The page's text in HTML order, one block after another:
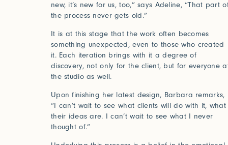
Studio Series
Stair Series
new, it’s new for us, too,” says Adeline, “That part
the process never gets old.”
It is at this stage that the work often becomes
something unexpected, even to those who created
it. Each iteration brings with it a degree of
discovery, not only for the client, but for everyone
the studio as well.
Upon finishing her latest design, Barbara remarks,
“I can’t wait to see what clients will do with it, what
their ideas are. I can’t wait to see what I never
thought of.”